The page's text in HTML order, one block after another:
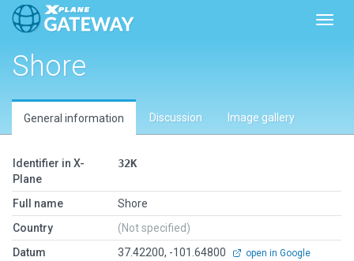
Shore
General information Discussion Image gallery
Identifier in X-
Plane
32K
Full name
Shore
Country
(Not specified)
Datum
37.42200, -101.64800
open in Google